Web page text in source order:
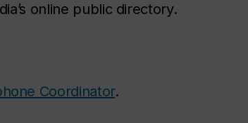
online public directory.
Coordinator.